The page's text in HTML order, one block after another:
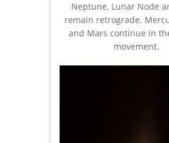
Neptune, Lunar Node
remain retrograde.
and Mars continue in
movement.